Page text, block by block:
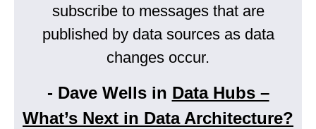
subscribe to messages that are
published by data sources as data
changes occur.
- Dave Wells in Data Hubs –
What’s Next in Data Architecture?